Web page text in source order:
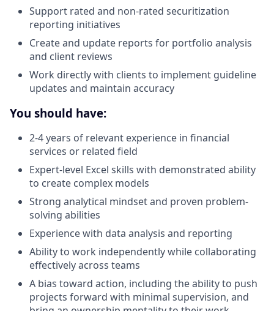
Support rated and non-rated securitization
reporting initiatives
Create and update reports for portfolio analysis
and client reviews
Work directly with clients to implement guideline
updates and maintain accuracy
You should have:
2-4 years of relevant experience in financial
services or related field
Expert-level Excel skills with demonstrated ability
to create complex models
Strong analytical mindset and proven problem-
solving abilities
Experience with data analysis and reporting
Ability to work independently while collaborating
effectively across teams
A bias toward action, including the ability to push
projects forward with minimal supervision, and